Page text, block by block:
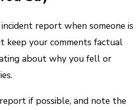
report when someone is
keep your comments factual
about why you fell or
if possible, and note the